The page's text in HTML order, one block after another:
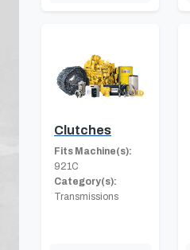
Clutches
Fits Machine(s):
921C
Category(s):
Transmissions